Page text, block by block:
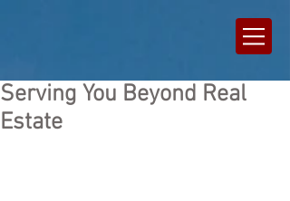
Serving You Beyond Real
Estate